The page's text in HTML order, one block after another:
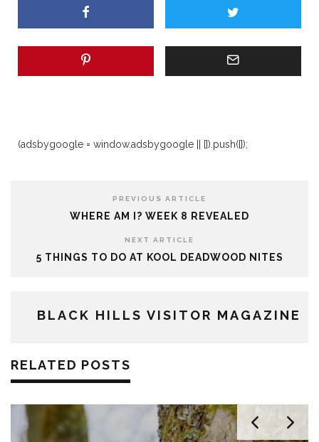
(adsbygoogle = window.adsbygoogle || []).push({});
PREVIOUS ARTICLE
WHERE AM I? WEEK 8 REVEALED
NEXT ARTICLE
5 THINGS TO DO AT KOOL DEADWOOD NITES
BLACK HILLS VISITOR MAGAZINE
RELATED POSTS